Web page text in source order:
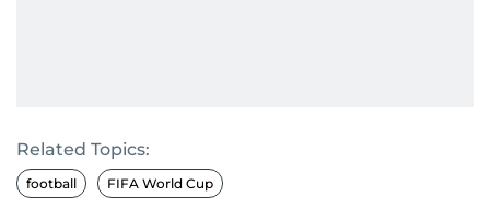
Related Topics:
football FIFA World Cup